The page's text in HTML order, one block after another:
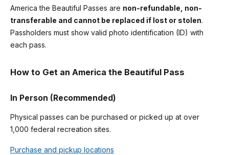
America the Beautiful Passes are non-refundable, non-
transferable and cannot be replaced if lost or stolen.
Passholders must show valid photo identification (ID) with
each pass.
How to Get an America the Beautiful Pass
In Person (Recommended)
Physical passes can be purchased or picked up at over
1,000 federal recreation sites.
Purchase and pickup locations